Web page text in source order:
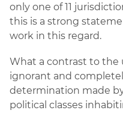
only one of 11
this is a strong
work in this regard.
What a contrast to the
ignorant and
determination made
political classes